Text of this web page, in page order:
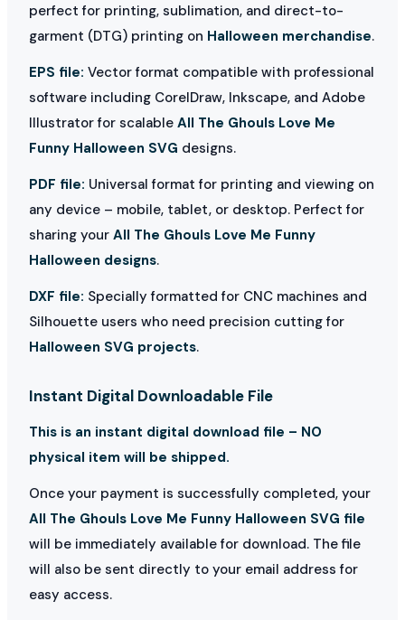
perfect for printing, sublimation, and direct-to-
garment (DTG) printing on Halloween merchandise.
EPS file: Vector format compatible with professional
software including CorelDraw, Inkscape, and Adobe
Illustrator for scalable All The Ghouls Love Me
Funny Halloween SVG designs.
PDF file: Universal format for printing and viewing on
any device – mobile, tablet, or desktop. Perfect for
sharing your All The Ghouls Love Me Funny
Halloween designs.
DXF file: Specially formatted for CNC machines and
Silhouette users who need precision cutting for
Halloween SVG projects.
Instant Digital Downloadable File
This is an instant digital download file – NO
physical item will be shipped.
Once your payment is successfully completed, your
All The Ghouls Love Me Funny Halloween SVG file
will be immediately available for download. The file
will also be sent directly to your email address for
easy access.